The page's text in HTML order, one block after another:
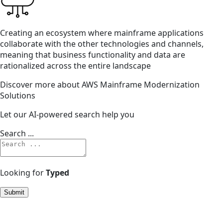
Creating an ecosystem where mainframe applications
collaborate with the other technologies and channels,
meaning that business functionality and data are
rationalized across the entire landscape
Discover more about AWS Mainframe Modernization
Solutions
Let our AI-powered search help you
Search ...
Looking forTyped
Submit